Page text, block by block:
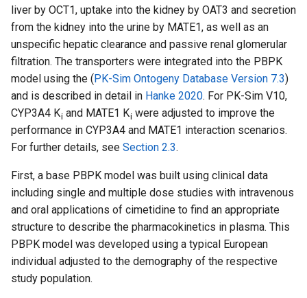
liver by OCT1, uptake into the kidney by OAT3 and secretion
from the kidney into the urine by MATE1, as well as an
unspecific hepatic clearance and passive renal glomerular
filtration. The transporters were integrated into the PBPK
model using the (PK-Sim Ontogeny Database Version 7.3)
and is described in detail in Hanke 2020. For PK-Sim V10,
CYP3A4 Ki and MATE1 Ki were adjusted to improve the
performance in CYP3A4 and MATE1 interaction scenarios.
For further details, see Section 2.3.
First, a base PBPK model was built using clinical data
including single and multiple dose studies with intravenous
and oral applications of cimetidine to find an appropriate
structure to describe the pharmacokinetics in plasma. This
PBPK model was developed using a typical European
individual adjusted to the demography of the respective
study population.